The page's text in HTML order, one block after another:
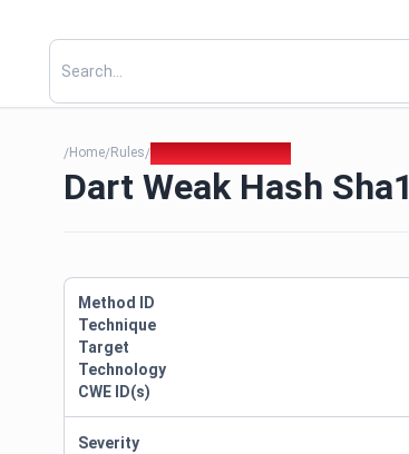
/Home/Rules/
Dart Weak Hash Sha1
Method ID
Technique
Target
Technology
CWE ID(s)
Severity